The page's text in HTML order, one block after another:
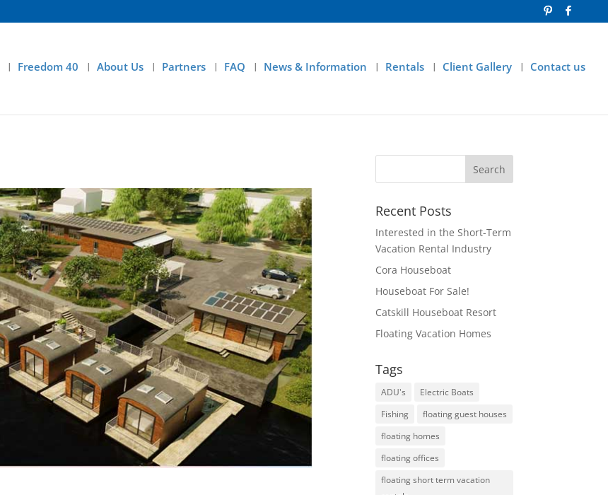
Freedom 40 About Us Partners FAQ News & Information Rentals Client Gallery Contact us
Recent Posts
Interested in the Short-Term
Vacation Rental Industry
Cora Houseboat
Houseboat For Sale!
Catskill Houseboat Resort
Floating Vacation Homes
Tags
ADU's
Electric Boats
Fishing
floating guest houses
floating homes
floating offices
floating short term vacation